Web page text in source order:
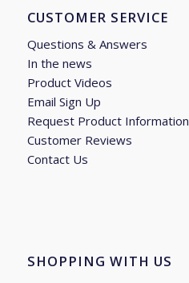
CUSTOMER SERVICE
Questions & Answers
In the news
Product Videos
Email Sign Up
Request Product Information
Customer Reviews
Contact Us
SHOPPING WITH US